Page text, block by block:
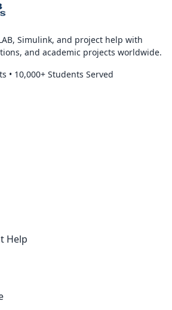
Simulink, and project help with
and academic projects worldwide.
• 10,000+ Students Served
Help